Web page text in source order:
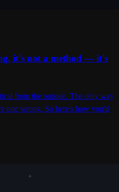
it's not a method — it's
from the outside. The only way
one wrong. So here's how you'd